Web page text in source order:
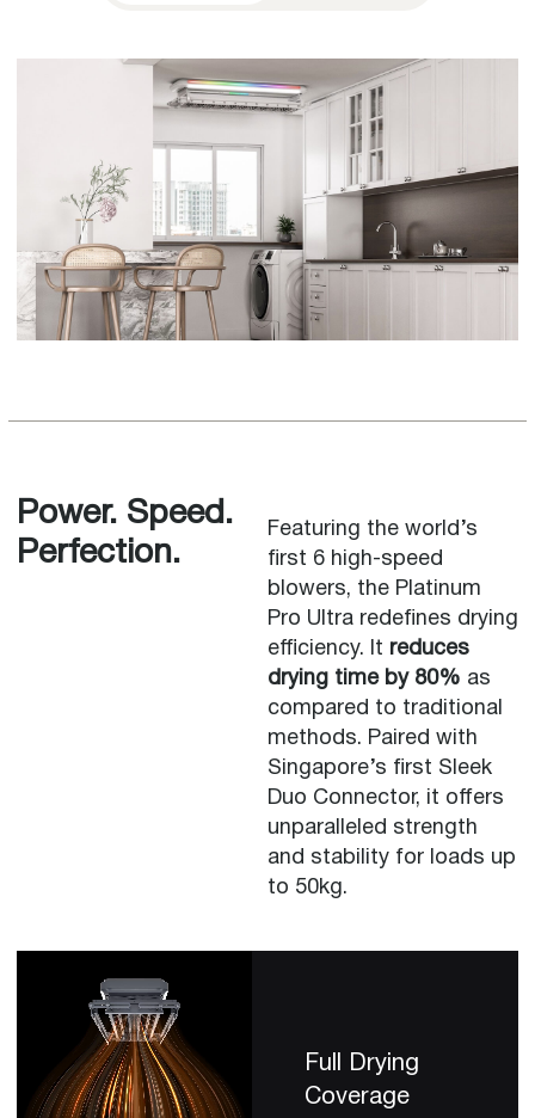
Power. Speed.
Perfection.
Featuring the world’s
first 6 high-speed
blowers, the Platinum
Pro Ultra redefines drying
efficiency. It reduces
drying time by 80% as
compared to traditional
methods. Paired with
Singapore’s first Sleek
Duo Connector, it offers
unparalleled strength
and stability for loads up
to 50kg.
Full Drying
Coverage